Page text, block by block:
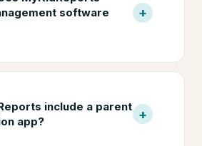
software
+
include a parent
app?
+